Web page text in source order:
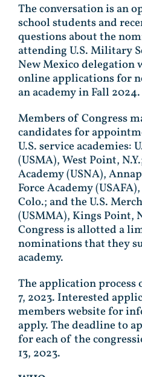
The conversation is an
school students and
questions about the
attending U.S. Military
New Mexico delegation
online applications for
an academy in Fall 2024.
Members of Congress
candidates for
U.S. service academies:
(USMA), West Point,
Academy (USNA),
Force Academy
Colo.; and the U.S.
(USMMA), Kings Point,
Congress is allotted a
nominations that they
academy.
The application process
7, 2023. Interested
members website for
apply. The deadline to
for each of the
13, 2023.